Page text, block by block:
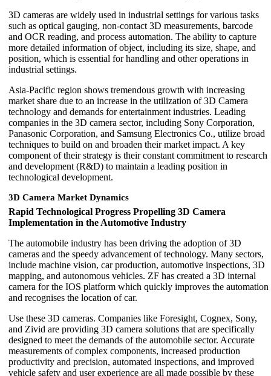
3D cameras are widely used in industrial settings for various tasks
such as optical gauging, non-contact 3D measurements, barcode
and OCR reading, and process automation. The ability to capture
more detailed information of object, including its size, shape, and
position, which is essential for handling and other operations in
industrial settings.
Asia-Pacific region shows tremendous growth with increasing
market share due to an increase in the utilization of 3D Camera
technology and demands for entertainment industries. Leading
companies in the 3D camera sector, including Sony Corporation,
Panasonic Corporation, and Samsung Electronics Co., utilize broad
techniques to build on and broaden their market impact. A key
component of their strategy is their constant commitment to research
and development (R&D) to maintain a leading position in
technological development.
3D Camera Market Dynamics
Rapid Technological Progress Propelling 3D Camera
Implementation in the Automotive Industry
The automobile industry has been driving the adoption of 3D
cameras and the speedy advancement of technology. Many sectors,
include machine vision, car production, automotive inspections, 3D
mapping, and autonomous vehicles. ZF has created a 3D internal
camera for the IOS platform which quickly improves the automation
and recognises the location of car.
Use these 3D cameras. Companies like Foresight, Cognex, Sony,
and Zivid are providing 3D camera solutions that are specifically
designed to meet the demands of the automobile sector. Accurate
measurements of complex components, increased production
productivity and precision, automated inspections, and improved
vehicle safety and user experience are all made possible by these